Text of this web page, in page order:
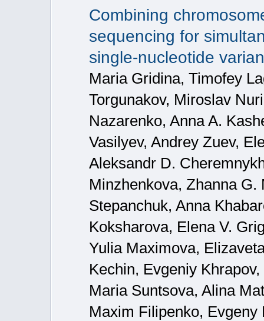
Combining
sequencing for
single-nucleotide
Maria Gridina, Timofey
Torgunakov, Miroslav
Nazarenko, Anna A.
Vasilyev, Andrey Zuev,
Aleksandr D.
Minzhenkova, Zhanna
Stepanchuk, Anna
Koksharova, Elena V.
Yulia Maximova,
Kechin, Evgeniy
Maria Suntsova, Alina
Maxim Filipenko, Evgeny